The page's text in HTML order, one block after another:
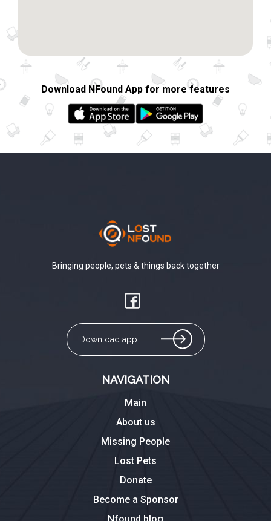
Download NFound App for more features
Bringing people, pets & things back together
Download app
NAVIGATION
Main
About us
Missing People
Lost Pets
Donate
Become a Sponsor
Nfound blog